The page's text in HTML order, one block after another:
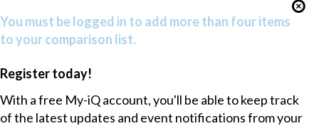
You must be logged in to add more than four items
to your comparison list.
Register today!
With a free My-iQ account, you'll be able to keep track
of the latest updates and event notifications from your